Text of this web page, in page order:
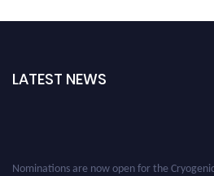
LATEST NEWS
Nominations are now open for the